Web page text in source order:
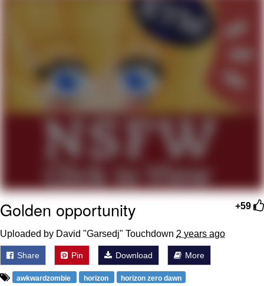
My Father-In-Law Is A Builder / We
Can't, We Don't Know How To Do It
Jacob Batalon CEO of Sex
Topiary
+59
Golden opportunity
Uploaded by David "Garsedj" Touchdown 2 years ago
Share Pin Download More
awkwardzombie horizon horizon zero dawn